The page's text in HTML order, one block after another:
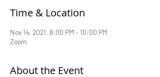
Time & Location
Nov 14, 2021, 8:00 PM – 10:00 PM
Zoom
About the Event